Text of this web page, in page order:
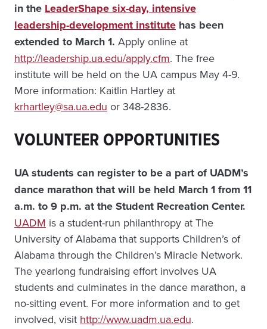
in the LeaderShape six-day, intensive
leadership-development institute has been
extended to March 1. Apply online at
http://leadership.ua.edu/apply.cfm. The free
institute will be held on the UA campus May 4-9.
More information: Kaitlin Hartley at
krhartley@sa.ua.edu or 348-2836.
VOLUNTEER OPPORTUNITIES
UA students can register to be a part of UADM’s
dance marathon that will be held March 1 from 11
a.m. to 9 p.m. at the Student Recreation Center.
UADM is a student-run philanthropy at The
University of Alabama that supports Children’s of
Alabama through the Children’s Miracle Network.
The yearlong fundraising effort involves UA
students and culminates in the dance marathon, a
no-sitting event. For more information and to get
involved, visit http://www.uadm.ua.edu.